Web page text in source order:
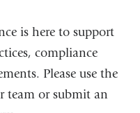
is here to support
compliance
Please use the
team or submit an